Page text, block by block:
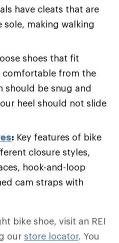
have cleats that are
sole, making walking
shoes that fit
comfortable from the
should be snug and
heel should not slide
: Key features of bike
closure styles,
hook-and-loop
cam straps with
bike shoe, visit an REI
our store locator. You